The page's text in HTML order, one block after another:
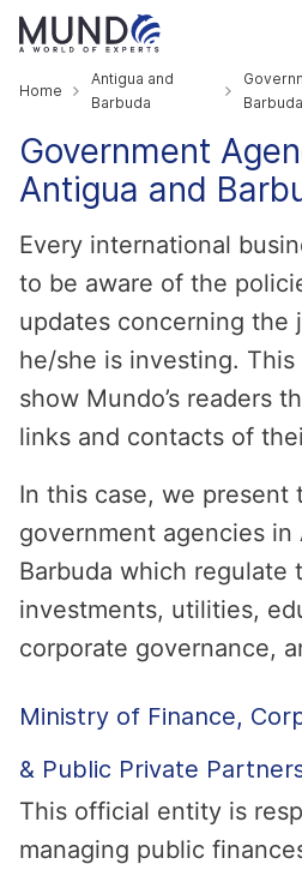
Home
Antigua and
Barbuda
Barbuda
Government
Antigua and
Every international
to be aware of the
updates concerning the
he/she is investing.
show Mundo’s readers
links and contacts of
In this case, we present
government agencies in
Barbuda which regulate
investments, utilities,
corporate governance,
Ministry of Finance,
& Public Private
This official entity is
managing public